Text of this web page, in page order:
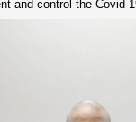
and control the Covid-